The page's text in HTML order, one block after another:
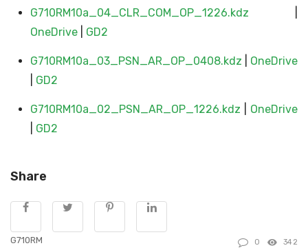
G710RM10a_04_CLR_COM_OP_1226.kdz
OneDrive
GD2
G710RM10a_03_PSN_AR_OP_0408.kdz
OneDrive
GD2
G710RM10a_02_PSN_AR_OP_1226.kdz
OneDrive
GD2
Share
G710RM
0 342